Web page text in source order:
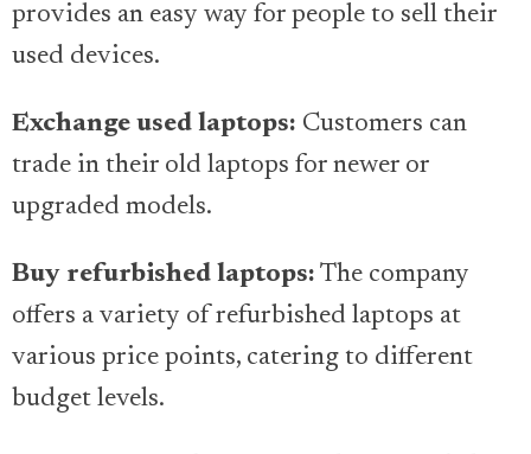
provides an easy way for people to sell their
used devices.
Exchange used laptops: Customers can
trade in their old laptops for newer or
upgraded models.
Buy refurbished laptops: The company
offers a variety of refurbished laptops at
various price points, catering to different
budget levels.